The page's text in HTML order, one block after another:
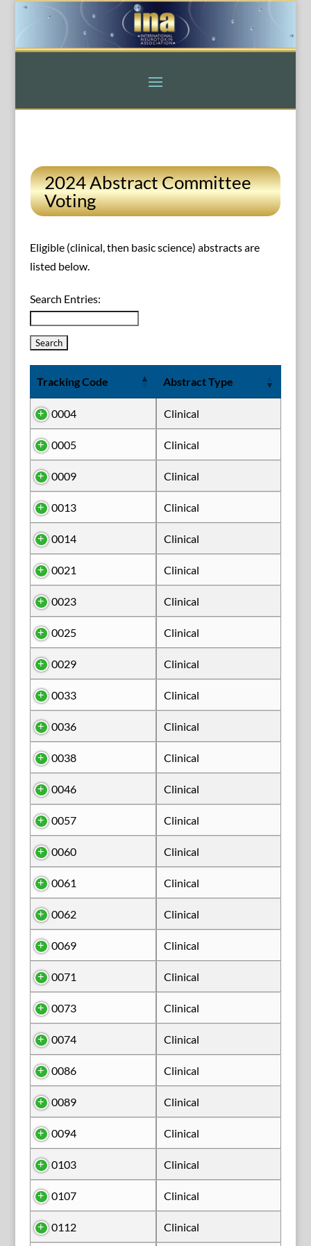
2024 Abstract Committee
Voting
Eligible (clinical, then basic science) abstracts are
listed below.
Search Entries:
Tracking Code Abstract Type
0004 Clinical
0005 Clinical
0009 Clinical
0013 Clinical
0014 Clinical
0021 Clinical
0023 Clinical
0025 Clinical
0029 Clinical
0033 Clinical
0036 Clinical
0038 Clinical
0046 Clinical
0057 Clinical
0060 Clinical
0061 Clinical
0062 Clinical
0069 Clinical
0071 Clinical
0073 Clinical
0074 Clinical
0086 Clinical
0089 Clinical
0094 Clinical
0103 Clinical
0107 Clinical
0112 Clinical